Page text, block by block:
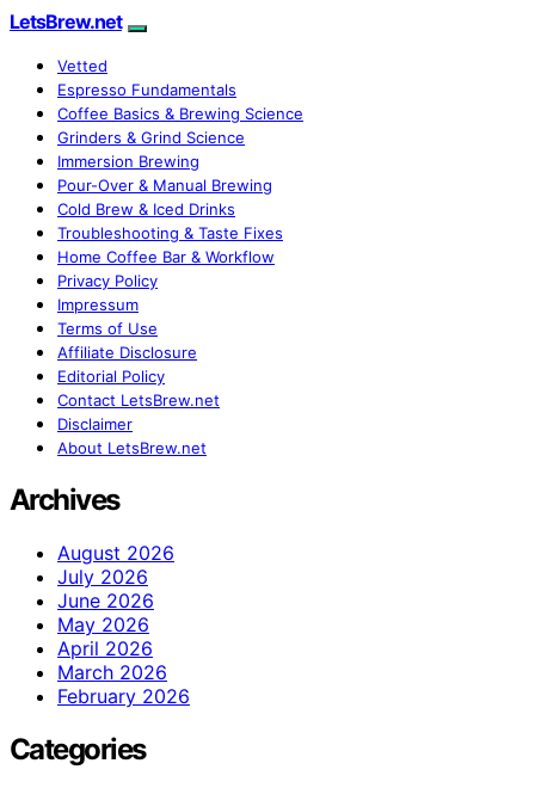
LetsBrew.net
Vetted
Espresso Fundamentals
Coffee Basics & Brewing Science
Grinders & Grind Science
Immersion Brewing
Pour-Over & Manual Brewing
Cold Brew & Iced Drinks
Troubleshooting & Taste Fixes
Home Coffee Bar & Workflow
Privacy Policy
Impressum
Terms of Use
Affiliate Disclosure
Editorial Policy
Contact LetsBrew.net
Disclaimer
About LetsBrew.net
Archives
August 2026
July 2026
June 2026
May 2026
April 2026
March 2026
February 2026
Categories